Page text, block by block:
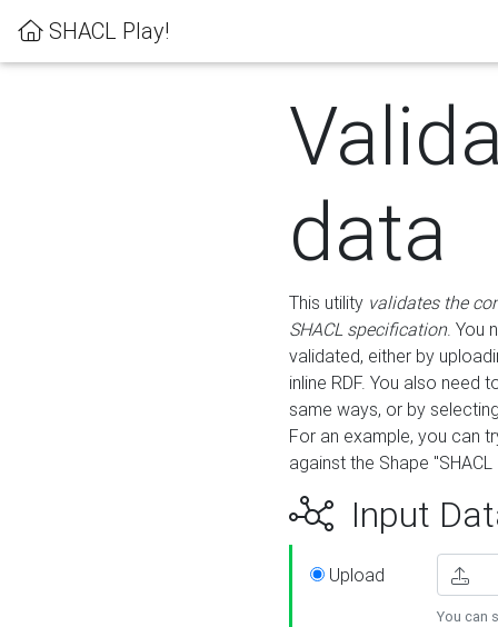
SHACL Play!
data
This utility validates the
SHACL specification. You
validated, either by
inline RDF. You also need
same ways, or by
For an example, you can
against the Shape
Input
Upload
You can